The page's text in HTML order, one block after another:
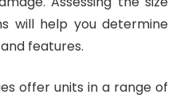
will help you determine
features.
offer units in a range of